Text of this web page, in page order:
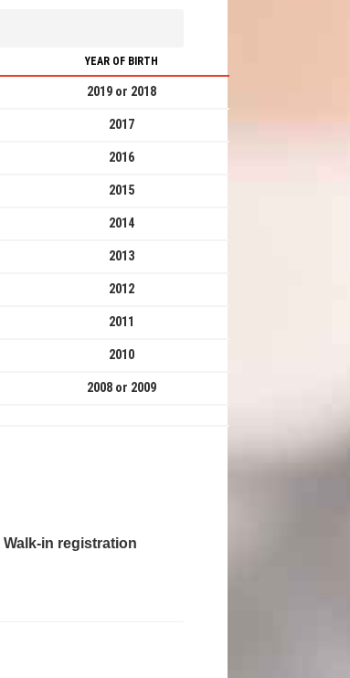
YEAR OF BIRTH
2019 or 2018
2017
2016
2015
2014
2013
2012
2011
2010
2008 or 2009
in registration